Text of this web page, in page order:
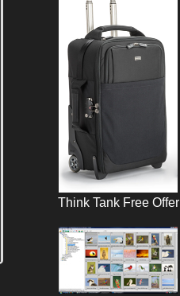
Think Tank Free Offer